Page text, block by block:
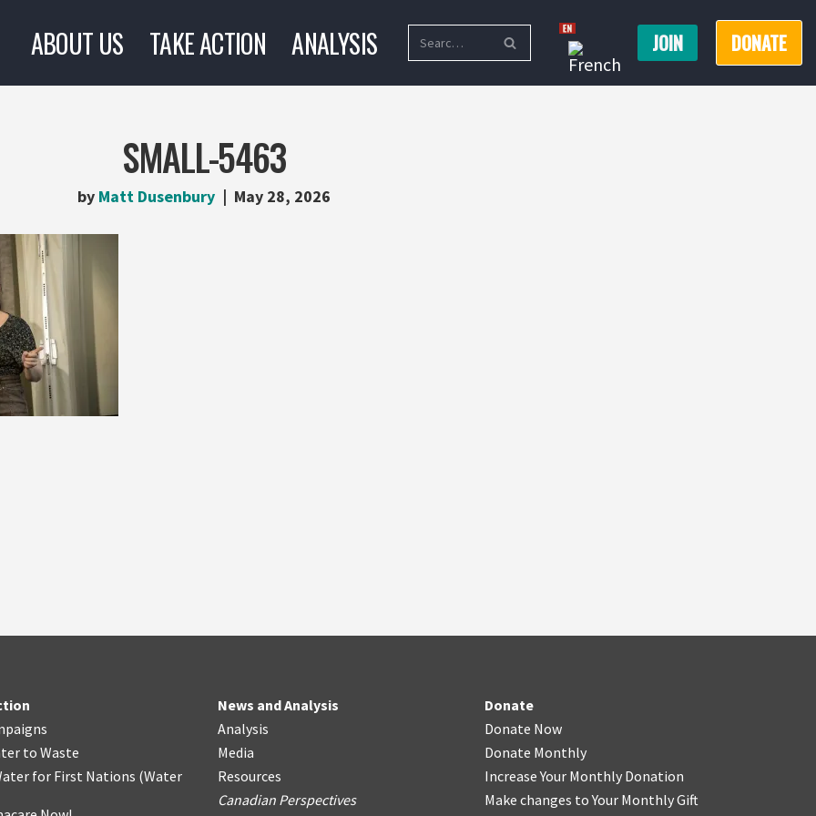
ABOUT US TAKE ACTION ANALYSIS JOIN DONATE
SMALL-5463
by Matt Dusenbury May 28, 2026
to Waste
for First Nations (Water
News and Analysis
Analysis
Media
Resources
Canadian Perspectives
Donate
Donate Now
Donate Monthly
Increase Your Monthly Donation
Make changes to Your Monthly Gift